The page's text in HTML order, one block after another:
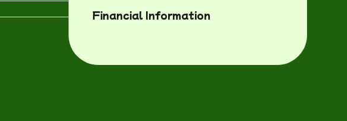
Financial Information